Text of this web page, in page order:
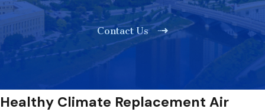
Contact Us
Healthy Climate Replacement Air